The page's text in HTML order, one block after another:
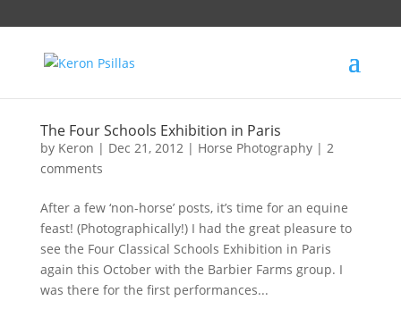
The Four Schools Exhibition in Paris
by Keron | Dec 21, 2012| Horse Photography| 2
comments
After a few ‘non-horse’ posts, it’s time for an equine
feast! (Photographically!) I had the great pleasure to
see the Four Classical Schools Exhibition in Paris
again this October with the Barbier Farms group. I
was there for the first performances...